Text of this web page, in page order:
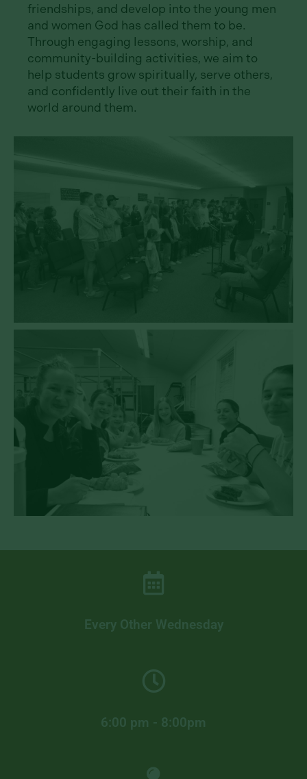
friendships, and develop into the young men
and women God has called them to be.
Through engaging lessons, worship, and
community-building activities, we aim to
help students grow spiritually, serve others,
and confidently live out their faith in the
world around them.
Every Other Wednesday
6:00 pm - 8:00pm